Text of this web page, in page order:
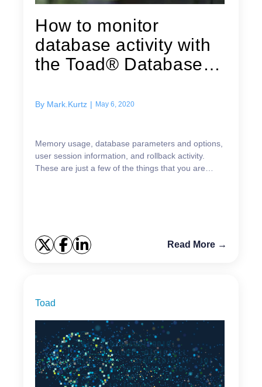
How to monitor
database activity with
the Toad® Database
By Mark.Kurtz | May 6, 2020
Memory usage, database parameters and options,
user session information, and rollback activity.
These are just a few of the things that you are
Read More →
Toad